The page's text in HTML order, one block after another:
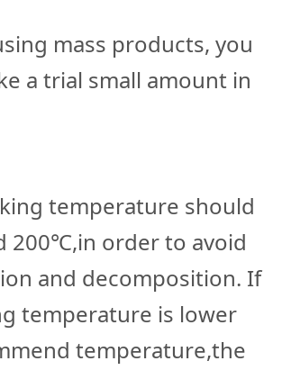
mass products, you
a trial small amount in
temperature should
200℃,in order to avoid
and decomposition. If
temperature is lower
temperature,the